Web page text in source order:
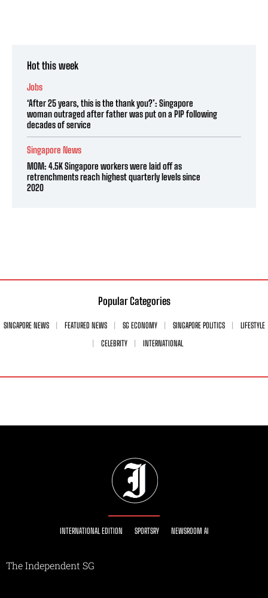
Hot this week
Jobs
‘After 25 years, this is the thank you?’: Singapore
woman outraged after father was put on a PIP following
decades of service
Singapore News
MOM: 4.5K Singapore workers were laid off as
retrenchments reach highest quarterly levels since
2020
Popular Categories
SINGAPORE NEWS FEATURED NEWS SG ECONOMY SINGAPORE POLITICS
LIFESTYLE
CELEBRITY
INTERNATIONAL
INTERNATIONAL EDITION SPORTSRY NEWSROOM AI
The Independent SG